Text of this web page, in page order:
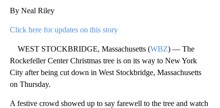
By Neal Riley
Click here for updates on this story
WEST STOCKBRIDGE, Massachusetts (WBZ) — The
Rockefeller Center Christmas tree is on its way to New York
City after being cut down in West Stockbridge, Massachusetts
on Thursday.
A festive crowd showed up to say farewell to the tree and watch